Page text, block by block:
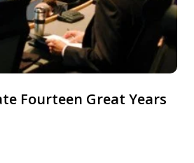
Fourteen Great Years